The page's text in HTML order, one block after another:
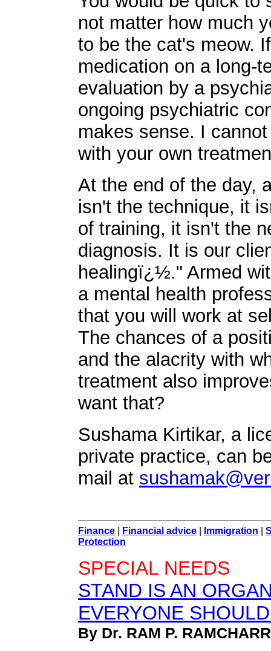
not matter how much
to be the cat's meow.
medication on a long-
evaluation by a
ongoing psychiatric
makes sense. I
with your own
At the end of the day,
isn't the technique, it
of training, it isn't the
diagnosis. It is our
healingï¿½." Armed
a mental health
that you will work at
The chances of a
and the alacrity with
treatment also
want that?
Sushama Kirtikar, a
private practice, can
mail at
Finance Financial advice Immigration
Protection
SPECIAL NEEDS
STAND IS AN
EVERYONE
By Dr. RAM P.